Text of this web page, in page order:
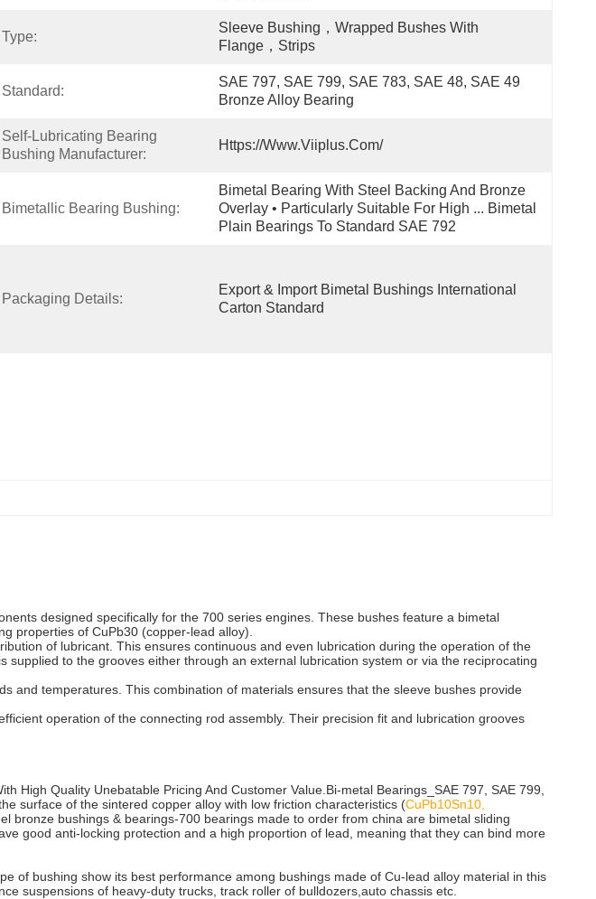
Type:
Sleeve Bushing，Wrapped Bushes With
Flange，Strips
Standard:
SAE 797, SAE 799, SAE 783, SAE 48, SAE 49
Bronze Alloy Bearing
Self-Lubricating Bearing
Bushing Manufacturer:
Https://www.viiplus.com/
Bimetallic Bearing Bushing:
Bimetal Bearing With Steel Backing And Bronze
Overlay • Particularly Suitable For High ... Bimetal
Plain Bearings To Standard SAE 792
Packaging Details:
Export & Import Bimetal Bushings International
Carton Standard
designed specifically for the 700 series engines. These bushes feature a bimetal
properties of CuPb30 (copper-lead alloy).
of lubricant. This ensures continuous and even lubrication during the operation of the
to the grooves either through an external lubrication system or via the reciprocating
and temperatures. This combination of materials ensures that the sleeve bushes provide
operation of the connecting rod assembly. Their precision fit and lubrication grooves
High Quality Unebatable Pricing And Customer Value.Bi-metal Bearings_SAE 797, SAE 799,
surface of the sintered copper alloy with low friction characteristics (CuPb10Sn10,
bronze bushings & bearings-700 bearings made to order from china are bimetal sliding
good anti-locking protection and a high proportion of lead, meaning that they can bind more
of bushing show its best performance among bushings made of Cu-lead alloy material in this
suspensions of heavy-duty trucks, track roller of bulldozers,auto chassis etc.